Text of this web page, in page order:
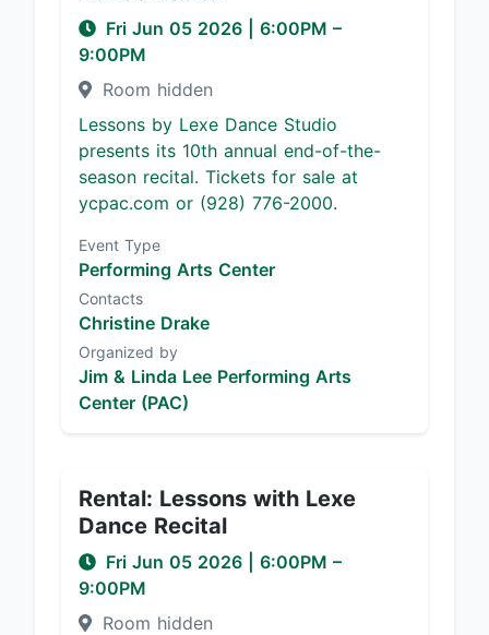
Fri Jun 05 2026 6:00PM –
9:00PM
Room hidden
Lessons by Lexe Dance Studio
presents its 10th annual end-of-the-
season recital. Tickets for sale at
ycpac.com or (928) 776-2000.
Event Type
Performing Arts Center
Contacts
Christine Drake
Organized by
Jim & Linda Lee Performing Arts
Center (PAC)
Rental: Lessons with Lexe
Dance Recital
Fri Jun 05 2026 6:00PM –
9:00PM
Room hidden